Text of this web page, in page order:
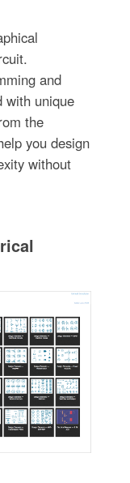
and
with unique
the
you design
without